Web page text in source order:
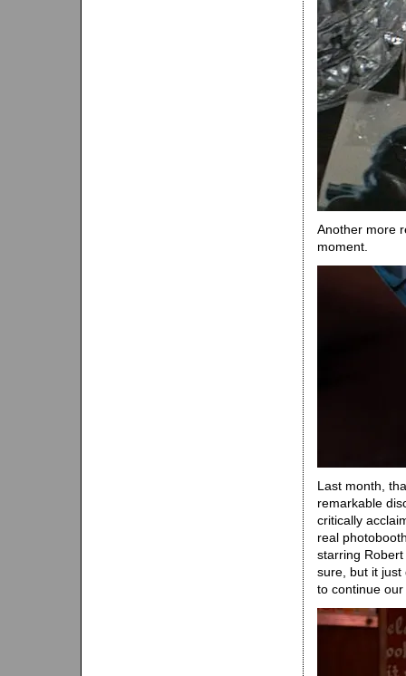
Another more
moment.
Last month,
remarkable
critically
real
starring
sure, but it just
to continue